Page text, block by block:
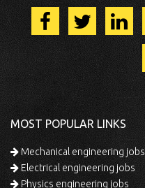
MOST POPULAR LINKS
Mechanical engineering jobs
Electrical engineering jobs
Physics engineering jobs